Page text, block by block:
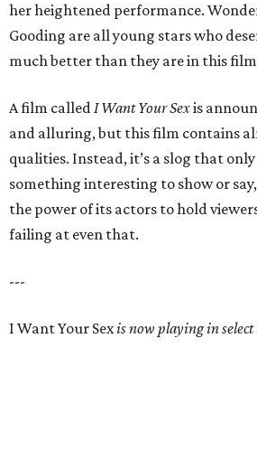
her heightened performance.
Gooding are all young stars who
much better than they are in this
A film calledI Want Your Sexis
and alluring, but this film contains
qualities. Instead, it’s a slog that
something interesting to show or
the power of its actors to hold
failing at even that.
---
I Want Your Sexis now playing in select